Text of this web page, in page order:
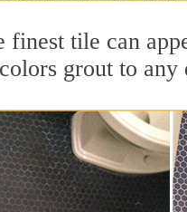
finest tile can
grout to